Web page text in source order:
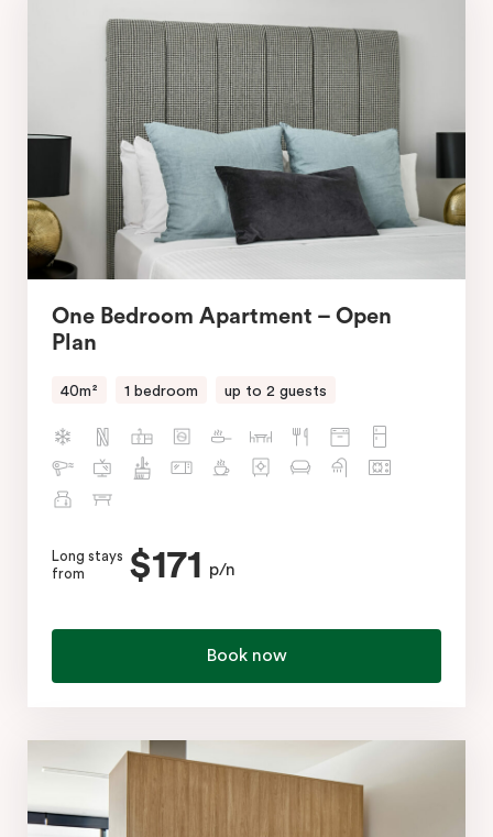
One Bedroom Apartment – Open
Plan
40m² 1 bedroom up to 2 guests
Long stays
from
$171 p/n
Book now